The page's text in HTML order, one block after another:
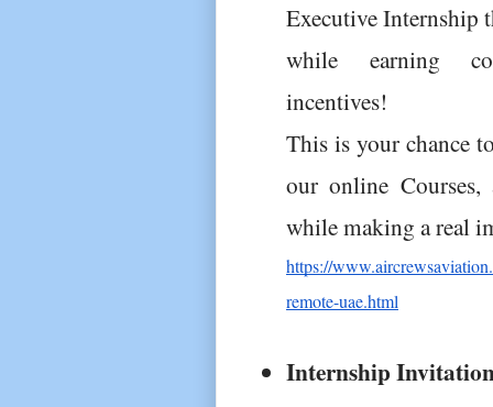
Executive Internship
while earning
incentives!
This is your chance
our online
while making a real
https://
remote-uae.html
Internship